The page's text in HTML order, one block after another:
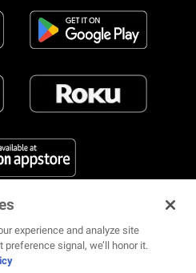
SOCIAL MEDIA
experience and analyze site
signal, we’ll honor it.